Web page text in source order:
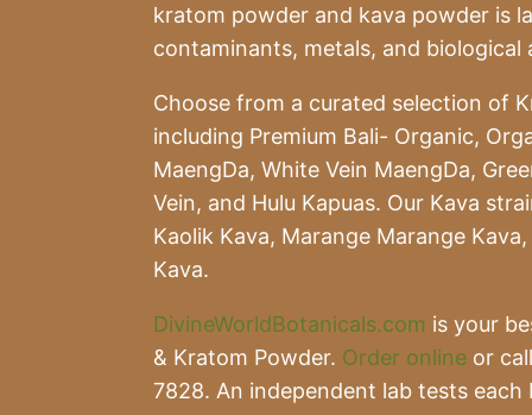
kratom powder and kava powder is
contaminants, metals, and biological
Choose from a curated selection of
including Premium Bali- Organic,
MaengDa, White Vein MaengDa,
Vein, and Hulu Kapuas. Our Kava
Kaolik Kava, Marange Marange
Kava.
DivineWorldBotanicals.com is your
& Kratom Powder. Order onlineor
7828. An independent lab tests each